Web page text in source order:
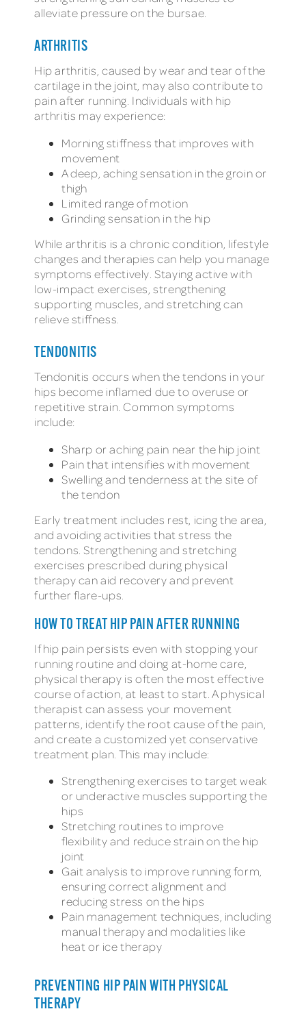
alleviate pressure on the bursae.
ARTHRITIS
Hip arthritis, caused by wear and tear of the
cartilage in the joint, may also contribute to
pain after running. Individuals with hip
arthritis may experience:
Morning stiffness that improves with
movement
A deep, aching sensation in the groin or
thigh
Limited range of motion
Grinding sensation in the hip
While arthritis is a chronic condition, lifestyle
changes and therapies can help you manage
symptoms effectively. Staying active with
low-impact exercises, strengthening
supporting muscles, and stretching can
relieve stiffness.
TENDONITIS
Tendonitis occurs when the tendons in your
hips become inflamed due to overuse or
repetitive strain. Common symptoms
include:
Sharp or aching pain near the hip joint
Pain that intensifies with movement
Swelling and tenderness at the site of
the tendon
Early treatment includes rest, icing the area,
and avoiding activities that stress the
tendons. Strengthening and stretching
exercises prescribed during physical
therapy can aid recovery and prevent
further flare-ups.
HOW TO TREAT HIP PAIN AFTER RUNNING
If hip pain persists even with stopping your
running routine and doing at-home care,
physical therapy is often the most effective
course of action, at least to start. A physical
therapist can assess your movement
patterns, identify the root cause of the pain,
and create a customized yet conservative
treatment plan. This may include:
Strengthening exercises to target weak
or underactive muscles supporting the
hips
Stretching routines to improve
flexibility and reduce strain on the hip
joint
Gait analysis to improve running form,
ensuring correct alignment and
reducing stress on the hips
Pain management techniques, including
manual therapy and modalities like
heat or ice therapy
PREVENTING HIP PAIN WITH PHYSICAL
THERAPY